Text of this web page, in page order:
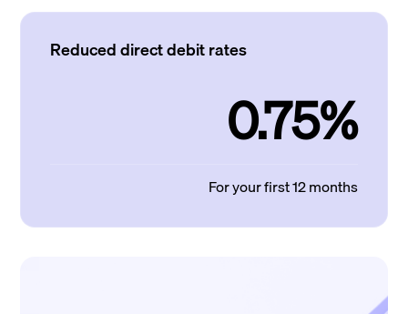
Reduced direct debit rates
0.75%
For your first 12 months